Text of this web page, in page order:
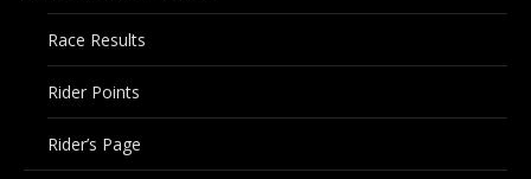
Race Results
Rider Points
Rider’s Page